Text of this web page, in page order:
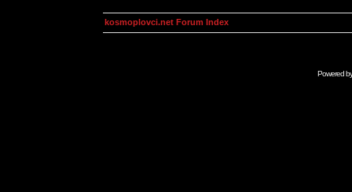
kosmoplovci.net Forum Index
Powered